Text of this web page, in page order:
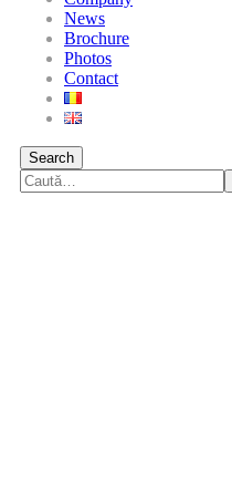
News
Brochure
Photos
Contact
Search